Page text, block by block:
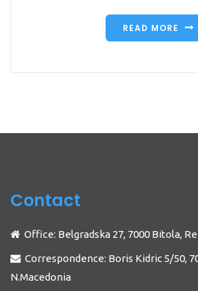
READ MORE
Contact
Office: Belgradska 27, 7000 Bitola,
Correspondence: Boris Kidric 5/50,
N.Macedonia